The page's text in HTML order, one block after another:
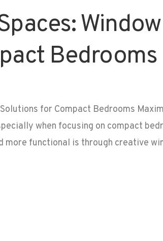
Bedrooms
for Compact Bedrooms
when focusing on compact
more functional is through creative